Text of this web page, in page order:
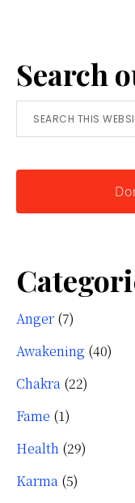
Search
Search
this
Anger (7)
Awakening (40)
Chakra (22)
Fame (1)
Health (29)
Karma (5)